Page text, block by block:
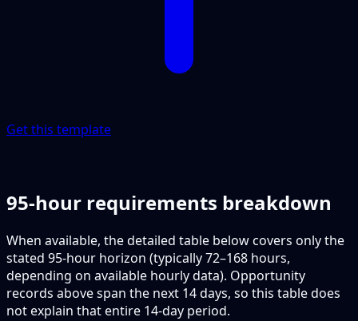
Get this template
95-hour requirements breakdown
When available, the detailed table below covers only the
stated 95-hour horizon (typically 72–168 hours,
depending on available hourly data). Opportunity
records above span the next 14 days, so this table does
not explain that entire 14-day period.